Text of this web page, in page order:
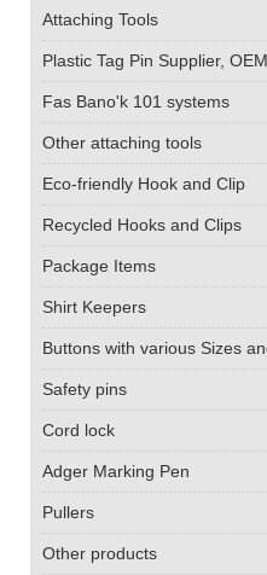
Attaching Tools
Plastic Tag Pin Supplier,
Fas Bano'k 101 systems
Other attaching tools
Eco-friendly Hook and Clip
Recycled Hooks and Clips
Package Items
Shirt Keepers
Buttons with various Sizes
Safety pins
Cord lock
Adger Marking Pen
Pullers
Other products